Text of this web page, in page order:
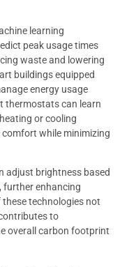
learning
peak usage times
waste and lowering
buildings equipped
energy usage
thermostats can learn
or cooling
while minimizing
adjust brightness based
further enhancing
technologies not
to
overall carbon footprint